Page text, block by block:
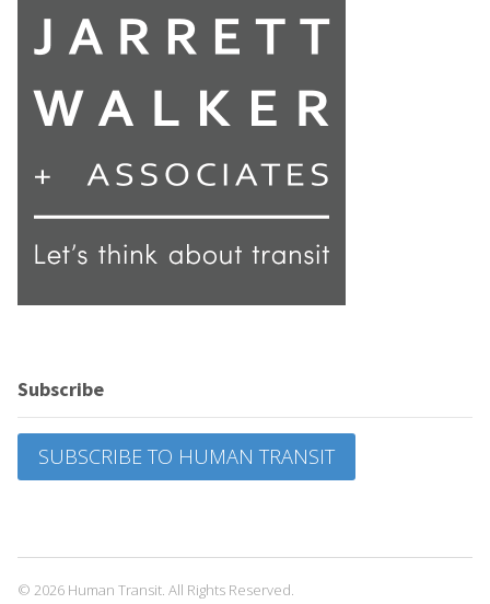
Subscribe
SUBSCRIBE TO HUMAN TRANSIT
© 2026 Human Transit. All Rights Reserved.